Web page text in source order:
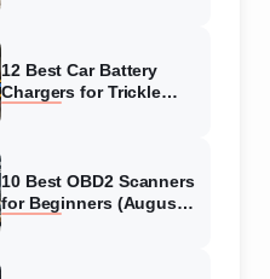
12 Best Car Battery
Chargers for Trickle
10 Best OBD2 Scanners
for Beginners (August